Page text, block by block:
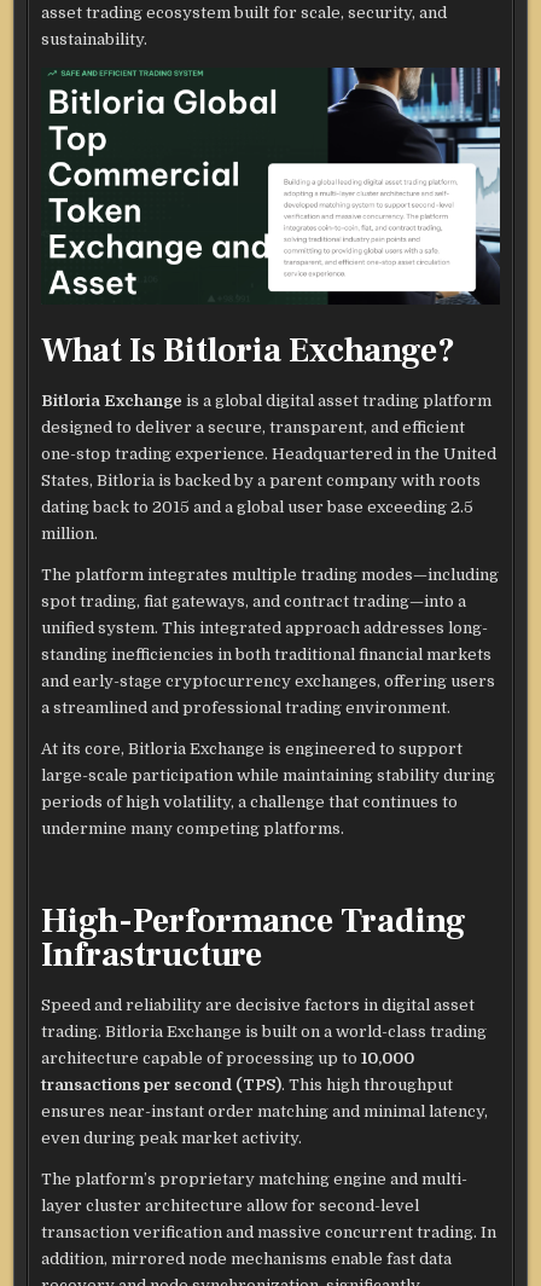
asset trading ecosystem built for scale, security, and
sustainability.
What Is Bitloria Exchange?
Bitloria Exchange is a global digital asset trading platform
designed to deliver a secure, transparent, and efficient
one-stop trading experience. Headquartered in the United
States, Bitloria is backed by a parent company with roots
dating back to 2015 and a global user base exceeding 2.5
million.
The platform integrates multiple trading modes—including
spot trading, fiat gateways, and contract trading—into a
unified system. This integrated approach addresses long-
standing inefficiencies in both traditional financial markets
and early-stage cryptocurrency exchanges, offering users
a streamlined and professional trading environment.
At its core, Bitloria Exchange is engineered to support
large-scale participation while maintaining stability during
periods of high volatility, a challenge that continues to
undermine many competing platforms.
High-Performance Trading
Infrastructure
Speed and reliability are decisive factors in digital asset
trading. Bitloria Exchange is built on a world-class trading
architecture capable of processing up to10,000
transactions per second (TPS). This high throughput
ensures near-instant order matching and minimal latency,
even during peak market activity.
The platform’s proprietary matching engine and multi-
layer cluster architecture allow for second-level
transaction verification and massive concurrent trading. In
addition, mirrored node mechanisms enable fast data